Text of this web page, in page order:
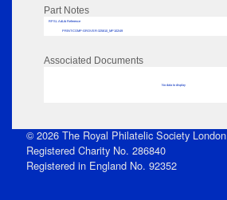
Part Notes
RPSL AdLib Reference
PRINT-COMP-GROVER-325810_MP102/49
Associated Documents
No data to display
© 2026 The Royal Philatelic Society London
Registered Charity No. 286840
Registered in England No. 92352